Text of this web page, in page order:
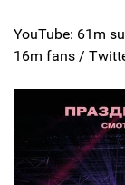
YouTube: 61m
16m fans /